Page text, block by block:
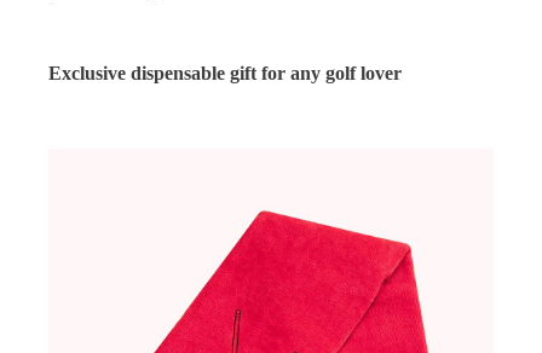
Exclusive dispensable gift for any golf lover